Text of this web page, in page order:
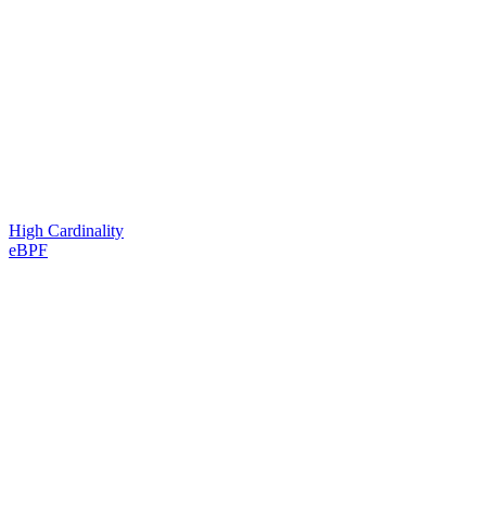
High Cardinality
eBPF